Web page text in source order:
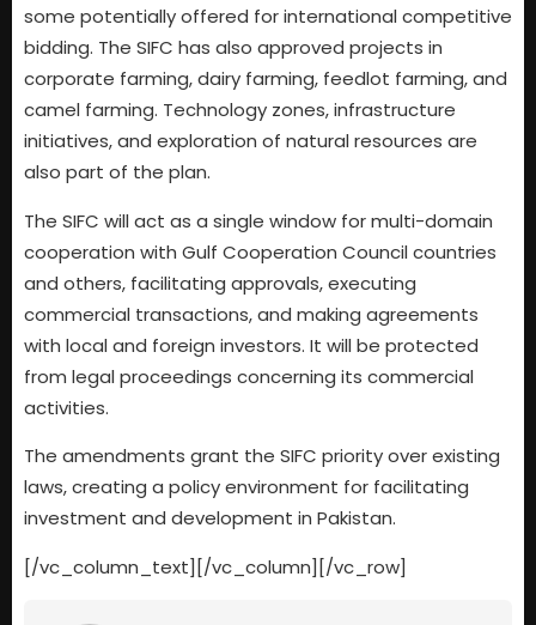
some potentially offered for international competitive
bidding. The SIFC has also approved projects in
corporate farming, dairy farming, feedlot farming, and
camel farming. Technology zones, infrastructure
initiatives, and exploration of natural resources are
also part of the plan.
The SIFC will act as a single window for multi-domain
cooperation with Gulf Cooperation Council countries
and others, facilitating approvals, executing
commercial transactions, and making agreements
with local and foreign investors. It will be protected
from legal proceedings concerning its commercial
activities.
The amendments grant the SIFC priority over existing
laws, creating a policy environment for facilitating
investment and development in Pakistan.
[/vc_column_text][/vc_column][/vc_row]